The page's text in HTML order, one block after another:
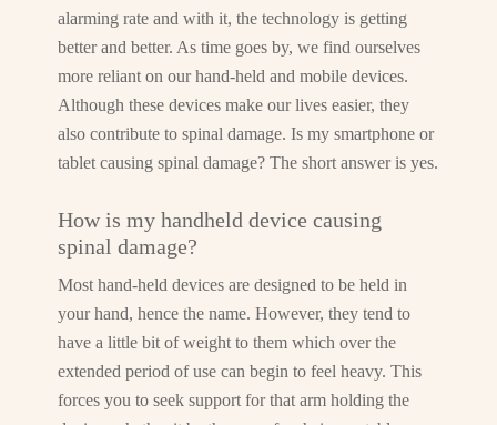
alarming rate and with it, the technology is getting
better and better. As time goes by, we find ourselves
more reliant on our hand-held and mobile devices.
Although these devices make our lives easier, they
also contribute to spinal damage. Is my smartphone or
tablet causing spinal damage? The short answer is yes.
How is my handheld device causing
spinal damage?
Most hand-held devices are designed to be held in
your hand, hence the name. However, they tend to
have a little bit of weight to them which over the
extended period of use can begin to feel heavy. This
forces you to seek support for that arm holding the